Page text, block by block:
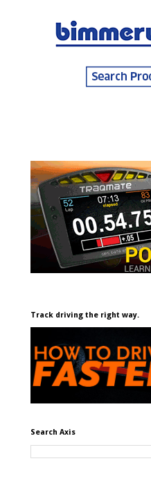
Track driving the right way.
Search Axis